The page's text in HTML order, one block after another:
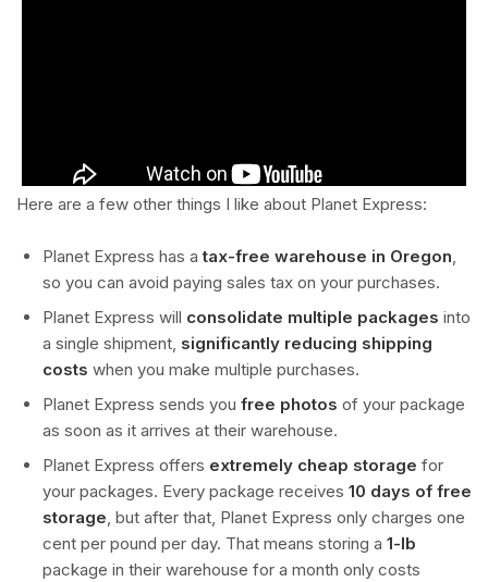
Here are a few other things I like about Planet Express:
Planet Express has atax-free warehouse in Oregon,
so you can avoid paying sales tax on your purchases.
Planet Express will consolidate multiple packages into
a single shipment, significantly reducing shipping
costs when you make multiple purchases.
Planet Express sends you free photos of your package
as soon as it arrives at their warehouse.
Planet Express offers extremely cheap storage for
your packages. Every package receives 10 days of free
storage, but after that, Planet Express only charges one
cent per pound per day. That means storing a 1-lb
package in their warehouse for a month only costs